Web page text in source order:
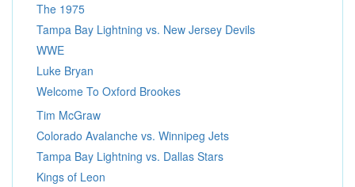
The 1975
Tampa Bay Lightning vs. New Jersey Devils
WWE
Luke Bryan
Welcome To Oxford Brookes
Tim McGraw
Colorado Avalanche vs. Winnipeg Jets
Tampa Bay Lightning vs. Dallas Stars
Kings of Leon